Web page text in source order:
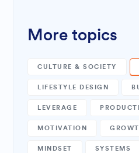
More topics
CULTURE & SOCIETY
LIFESTYLE DESIGN
LEVERAGE
MOTIVATION
MINDSET SYSTEMS